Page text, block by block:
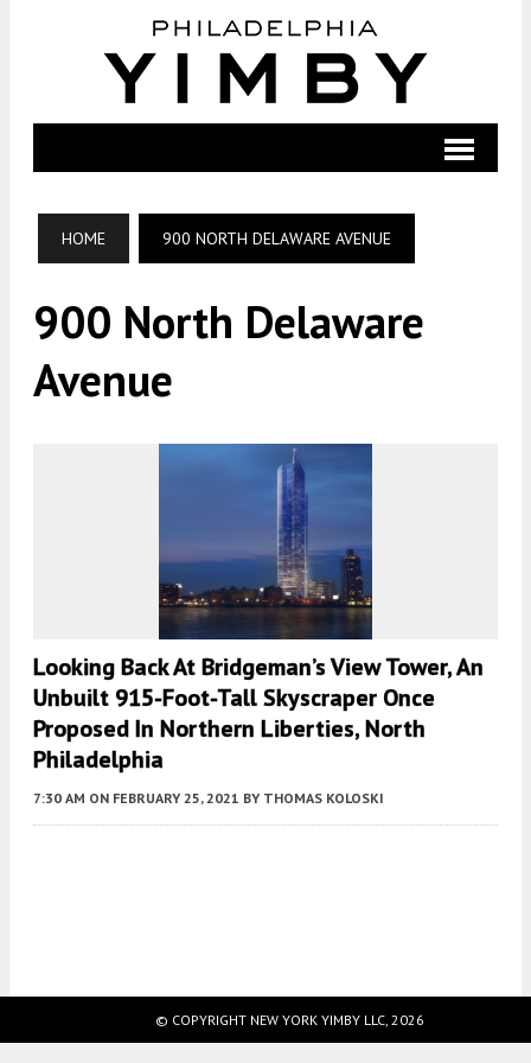
HOME 900 NORTH DELAWARE AVENUE
900 North Delaware
Avenue
Looking Back At Bridgeman’s View Tower, An
Unbuilt 915-Foot-Tall Skyscraper Once
Proposed In Northern Liberties, North
Philadelphia
7:30 AM ON FEBRUARY 25, 2021 BY THOMAS KOLOSKI
© COPYRIGHT NEW YORK YIMBY LLC, 2026